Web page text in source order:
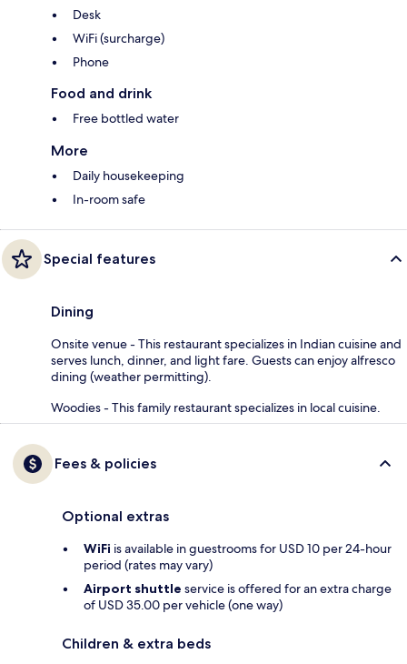
Desk
WiFi (surcharge)
Phone
Food and drink
Free bottled water
More
Daily housekeeping
In-room safe
Special features
Dining
Onsite venue - This restaurant specializes in Indian cuisine and
serves lunch, dinner, and light fare. Guests can enjoy alfresco
dining (weather permitting).
Woodies - This family restaurant specializes in local cuisine.
Fees & policies
Optional extras
WiFi is available in guestrooms for USD 10 per 24-hour
period (rates may vary)
Airport shuttle service is offered for an extra charge
of USD 35.00 per vehicle (one way)
Children & extra beds